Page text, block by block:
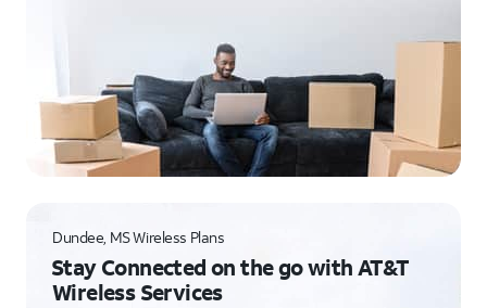
Dundee, MS Wireless Plans
Stay Connected on the go with AT&T
Wireless Services